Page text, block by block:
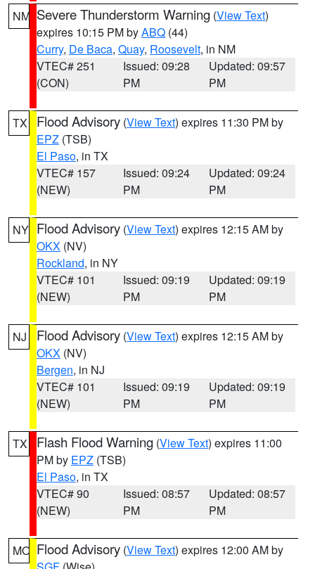
NM Severe Thunderstorm Warning (View Text)
expires 10:15 PM byABQ (44)
Curry, De Baca, Quay, Roosevelt, in NM
VTEC# 251
(CON)
Issued: 09:28
PM
Updated: 09:57
PM
TX Flood Advisory (View Text) expires 11:30 PM by
EPZ (TSB)
El Paso, in TX
VTEC# 157
(NEW)
Issued: 09:24
PM
Updated: 09:24
PM
NY Flood Advisory (View Text) expires 12:15 AM by
OKX (NV)
Rockland, in NY
VTEC# 101
(NEW)
Issued: 09:19
PM
Updated: 09:19
PM
NJ Flood Advisory (View Text) expires 12:15 AM by
OKX (NV)
Bergen, in NJ
VTEC# 101
(NEW)
Issued: 09:19
PM
Updated: 09:19
PM
TX Flash Flood Warning (View Text) expires 11:00
PM by EPZ (TSB)
El Paso, in TX
VTEC# 90
(NEW)
Issued: 08:57
PM
Updated: 08:57
PM
MO Flood Advisory (View Text) expires 12:00 AM by